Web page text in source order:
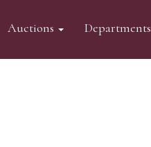
Auctions Departments